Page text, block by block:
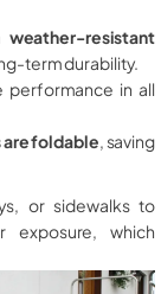
weather-resistant
term durability.
in all
foldable , saving
or sidewalks to
exposure, which